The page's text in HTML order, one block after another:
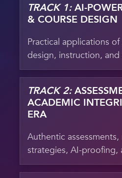
TRACK 1:AI-
& COURSE DESIGN
Practical applications
design, instruction,
TRACK 2:
ACADEMIC
ERA
Authentic
strategies, AI-proofing,